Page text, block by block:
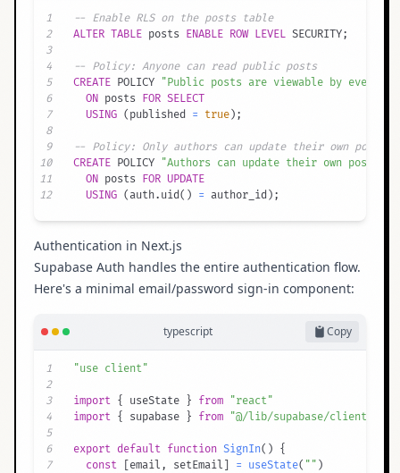
1
-- Enable RLS on the posts table
2
ALTER TABLE posts ENABLE ROW LEVEL SECURITY;
3
4
-- Policy: Anyone can read public posts
5
CREATE POLICY "Public posts are viewable by
6
ON posts FOR SELECT
7
USING ( published = true) ;
8
9
-- Policy: Only authors can update their own posts
10
CREATE POLICY "Authors can update their own posts"
11
ON posts FOR UPDATE
12
USING ( auth. uid( ) = author_id) ;
Authentication in Next.js
Supabase Auth handles the entire authentication flow.
Here's a minimal email/password sign-in component:
typescript Copy
1
"use client"
2
3
import { useState } from "react"
4
import { supabase } from "@/lib/supabase/client"
5
6
export default function SignIn( ) {
7
const email , setEmail = useState( "" )